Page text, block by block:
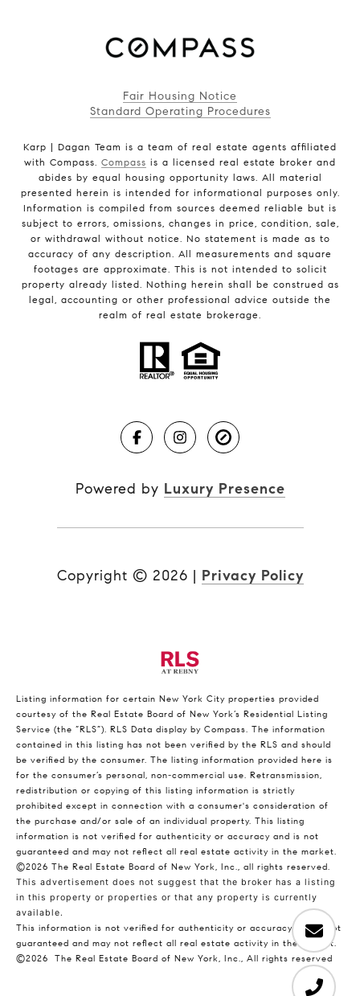
Fair Housing Notice
Standard Operating Procedures
Karp | Dagan Team is a team of real estate agents affiliated
with Compass. Compass is a licensed real estate broker and
abides by equal housing opportunity laws. All material
presented herein is intended for informational purposes only.
Information is compiled from sources deemed reliable but is
subject to errors, omissions, changes in price, condition, sale,
or withdrawal without notice. No statement is made as to
accuracy of any description. All measurements and square
footages are approximate. This is not intended to solicit
property already listed. Nothing herein shall be construed as
legal, accounting or other professional advice outside the
realm of real estate brokerage.
Powered by Luxury Presence
Copyright © 2026 | Privacy Policy
Listing information for certain New York City properties provided
courtesy of the Real Estate Board of New York’s Residential Listing
Service (the “RLS”). RLS Data display by Compass. The information
contained in this listing has not been verified by the RLS and should
be verified by the consumer. The listing information provided here is
for the consumer’s personal, non-commercial use. Retransmission,
redistribution or copying of this listing information is strictly
prohibited except in connection with a consumer's consideration of
the purchase and/or sale of an individual property. This listing
information is not verified for authenticity or accuracy and is not
guaranteed and may not reflect all real estate activity in the market.
©2026 The Real Estate Board of New York, Inc., all rights reserved.
This advertisement does not suggest that the broker has a listing
in this property or properties or that any property is currently
available.
This information is not verified for authenticity or accuracy and is not
guaranteed and may not reflect all real estate activity in the market.
©2026
The Real Estate Board of New York, Inc., All rights reserved